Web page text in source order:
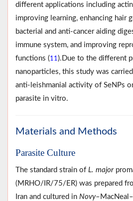
different applications including
improving learning, enhancing hair
bacterial and anti-cancer aiding
immune system, and improving
functions (11).Due to the different
nanoparticles, this study was
anti-leishmanial activity of SeNPs
parasite in vitro.
Materials and Methods
Parasite Culture
The standard strain of L. major
(MRHO/IR/75/ER) was prepared
Iran and cultured in Novy–MacNeal–